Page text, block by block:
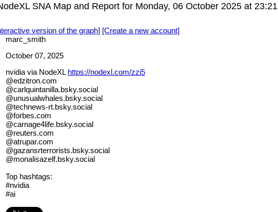
SNA Map and Report for Monday, 06 October 2025 at 23:21
version of the graph] [Create a new account]
marc_smith
October 07, 2025
nvidia via NodeXL https://nodexl.com/zzi5
@edzitron.com
@carlquintanilla.bsky.social
@unusualwhales.bsky.social
@technews-rt.bsky.social
@forbes.com
@carnage4life.bsky.social
@reuters.com
@atrupar.com
@gazansrterrorists.bsky.social
@monalisazelf.bsky.social
Top hashtags:
#nvidia
#ai